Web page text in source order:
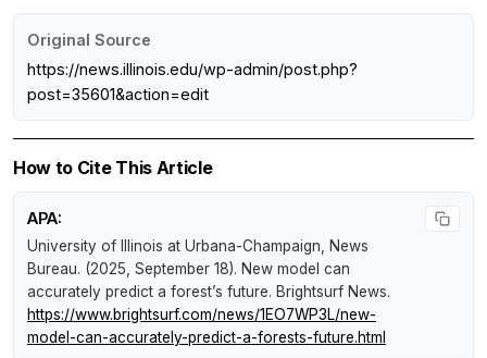
Original Source
https://news.illinois.edu/wp-admin/post.php?
post=35601&action=edit
How to Cite This Article
APA:
University of Illinois at Urbana-Champaign, News
Bureau. (2025, September 18). New model can
accurately predict a forest’s future. Brightsurf News.
https://www.brightsurf.com/news/1EO7WP3L/new-
model-can-accurately-predict-a-forests-future.html